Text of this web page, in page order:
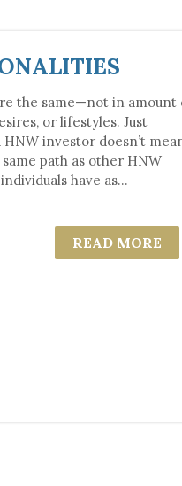
the same—not in amount
or lifestyles. Just
HNW investor doesn’t
path as other HNW
have as...
READ MORE